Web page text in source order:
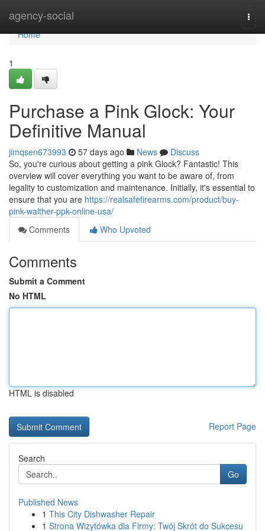
agency-social
Home
Home
1
Purchase a Pink Glock: Your
Definitive Manual
jimqsen673993 57 days ago News
Discuss
So, you're curious about getting a pink Glock? Fantastic! This
overview will cover everything you want to be aware of, from
legality to customization and maintenance. Initially, it's essential to
ensure that you are https://realsafefirearms.com/product/buy-
pink-walther-ppk-online-usa/
Comments
Who Upvoted
Comments
Submit a Comment
No HTML
HTML is disabled
Report Page
Search
Go
Published News
1 This City Dishwasher Repair
1 Strona Wizytówka dla Firmy: Twój Skrót do Sukcesu